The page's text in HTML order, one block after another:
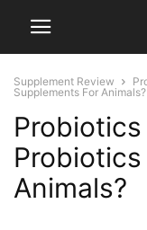
Supplement Review
Supplements For Animals?
Probiotics
Animals?